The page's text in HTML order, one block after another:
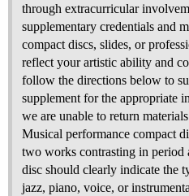
through extracurricular
supplementary credentials and
compact discs, slides, or
reflect your artistic ability and
follow the directions below to
supplement for the appropriate
we are unable to return
Musical performance compact
two works contrasting in period
disc should clearly indicate the
jazz, piano, voice, or